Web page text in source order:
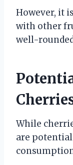
However, it
with other
well-
While
are